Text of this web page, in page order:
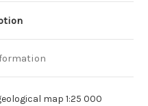
map 1:25 000